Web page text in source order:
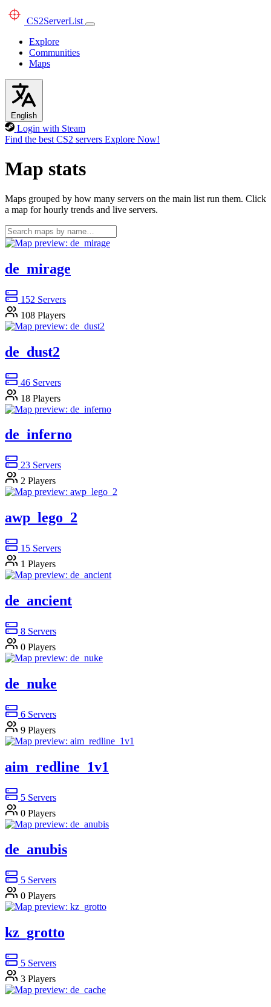
CS2ServerList
Explore
Communities
Maps
English
Login with Steam
Find the best CS2 servers Explore Now!
Map stats
Maps grouped by how many servers on the main list run them. Click
a map for hourly trends and live servers.
de_mirage
152 Servers
108 Players
de_dust2
46 Servers
18 Players
de_inferno
23 Servers
2 Players
awp_lego_2
15 Servers
1 Players
de_ancient
8 Servers
0 Players
de_nuke
6 Servers
9 Players
aim_redline_1v1
5 Servers
0 Players
de_anubis
5 Servers
0 Players
kz_grotto
5 Servers
3 Players